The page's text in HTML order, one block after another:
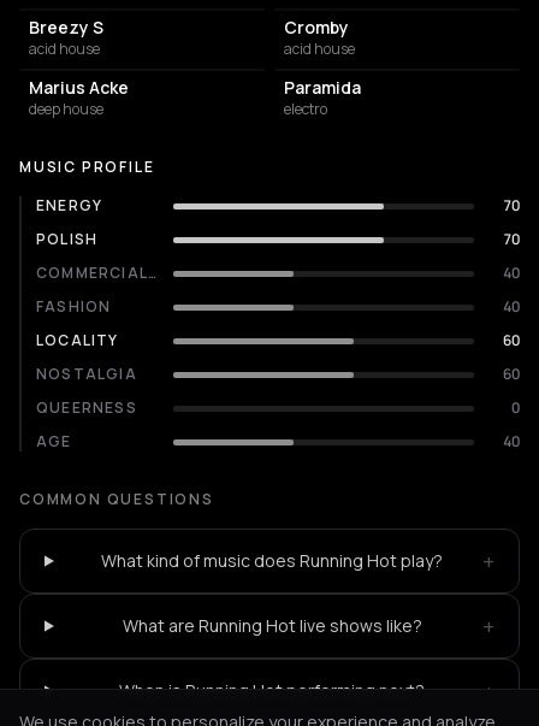
Breezy S
acid house
Cromby
acid house
Marius Acke
deep house
Paramida
electro
MUSIC PROFILE
ENERGY
70
POLISH
70
COMMERCIALITY
40
FASHION
40
LOCALITY
60
NOSTALGIA
60
QUEERNESS
0
AGE
40
COMMON QUESTIONS
What kind of music does Running Hot play? +
What are Running Hot live shows like? +
When is Running Hot performing next? +